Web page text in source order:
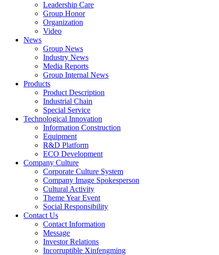
Leadership Care
Group Honor
Organization
Video
News
Group News
Industry News
Media Reports
Group Internal News
Products
Product Description
Industrial Chain
Special Service
Technological Innovation
Information Construction
Equipment
R&D Platform
ECO Development
Company Culture
Corporate Culture System
Company Image Spokesperson
Cultural Activity
Theme Year Event
Social Responsibility
Contact Us
Contact Information
Message
Investor Relations
Incorruptible Xinfengming